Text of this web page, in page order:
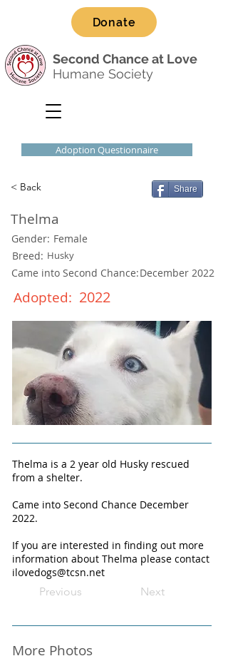
Second Chance at Love
Humane Society
Donate
Adoption Questionnaire
< Back Share
Thelma
Gender: Female
Breed: Husky
Came into Second Chance:December 2022
Adopted: 2022
Thelma is a 2 year old Husky rescued
from a shelter.
Came into Second Chance December
2022.
If you are interested in finding out more
information about Thelma please contact
ilovedogs@tcsn.net
Previous
Next
More Photos